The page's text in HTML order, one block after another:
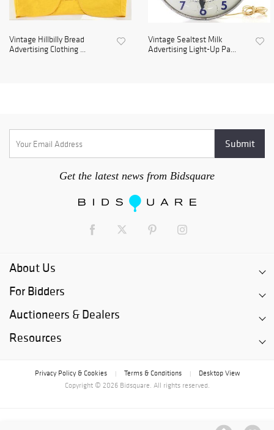
Vintage Hillbilly Bread
Advertising Clothing ...
Vintage Sealtest Milk
Advertising Light-Up Pa...
Get the latest news from Bidsquare
About Us
For Bidders
Auctioneers & Dealers
Resources
Privacy Policy & Cookies Terms & Conditions
Desktop View
Copyright © 2026 Bidsquare. All rights reserved.